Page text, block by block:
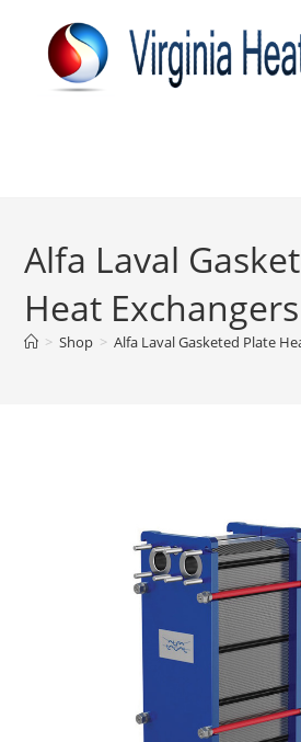
content
Alfa Laval
Heat Exchangers
> Shop > Alfa Laval Gasketed Plate